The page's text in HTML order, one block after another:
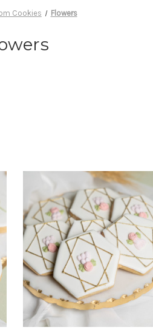
Cookies Flowers